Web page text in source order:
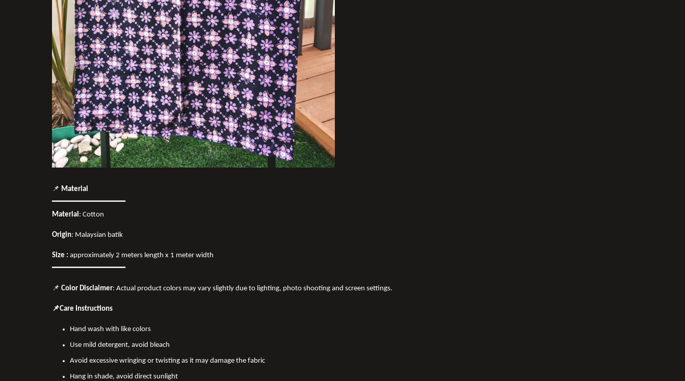
📌 Material
━━━━━━━━━━━━━━━━
Material : Cotton
Origin: Malaysian batik
Size : approximately 2 meters length x 1 meter width
━━━━━━━━━━━━━━━━
📌 Color Disclaimer: Actual product colors may vary slightly due to lighting, photo shooting and screen settings.
📌Care Instructions
Hand wash with like colors
Use mild detergent, avoid bleach
Avoid excessive wringing or twisting as it may damage the fabric
Hang in shade, avoid direct sunlight